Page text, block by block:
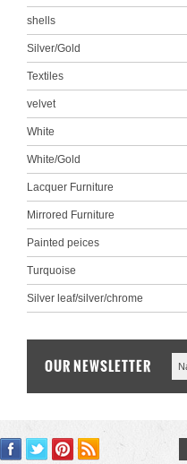
shells
Silver/Gold
Textiles
velvet
White
White/Gold
Lacquer Furniture
Mirrored Furniture
Painted peices
Turquoise
Silver leaf/silver/chrome
OUR NEWSLETTER